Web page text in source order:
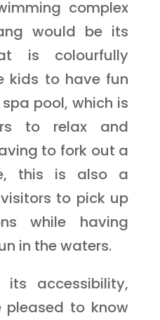
complex
would be its
is colourfully
kids to have fun
pool, which is
to relax and
to fork out a
this is also a
to pick up
while having
in the waters.
accessibility,
to know